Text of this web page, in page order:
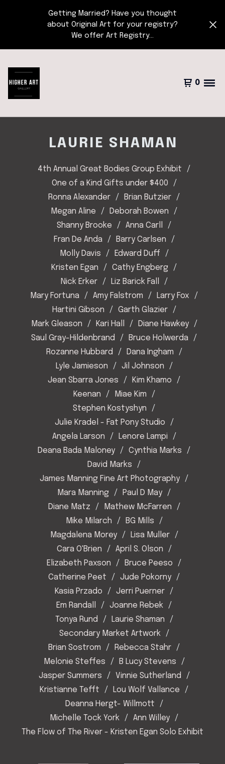
Getting Married? Have you thought
about Original Art for your registry?
We offer Art Registry...
0
LAURIE SHAMAN
4th Annual Great Bodies Group Exhibit
One of a Kind Gifts under $400
Ronna Alexander
Brian Butzier
Megan Aline
Deborah Bowen
Shanny Brooke
Anna Carll
Fran De Anda
Barry Carlsen
Molly Davis
Edward Duff
Kristen Egan
Cathy Engberg
Nick Erker
Liz Barick Fall
Mary Fortuna
Amy Falstrom
Larry Fox
Hartini Gibson
Garth Glazier
Mark Gleason
Kari Hall
Diane Hawkey
Saul Gray-Hildenbrand
Bruce Holwerda
Rozanne Hubbard
Dana Ingham
Lyle Jamieson
Jil Johnson
Jean Sbarra Jones
Kim Khamo
Keenan
Miae Kim
Stephen Kostyshyn
Julie Kradel - Fat Pony Studio
Angela Larson
Lenore Lampi
Deana Bada Maloney
Cynthia Marks
David Marks
James Manning Fine Art Photography
Mara Manning
Paul D May
Diane Matz
Mathew McFarren
Mike Milarch
BG Mills
Magdalena Morey
Lisa Muller
Cara O'Brien
April S. Olson
Elizabeth Paxson
Bruce Peeso
Catherine Peet
Jude Pokorny
Kasia Przado
Jerri Puerner
Em Randall
Joanne Rebek
Tonya Rund
Laurie Shaman
Secondary Market Artwork
Brian Sostrom
Rebecca Stahr
Melonie Steffes
B Lucy Stevens
Jasper Summers
Vinnie Sutherland
Kristianne Tefft
Lou Wolf Vallance
Deanna Hergt- Willmott
Michelle Tock York
Ann Willey
The Flow of The River - Kristen Egan Solo Exhibit